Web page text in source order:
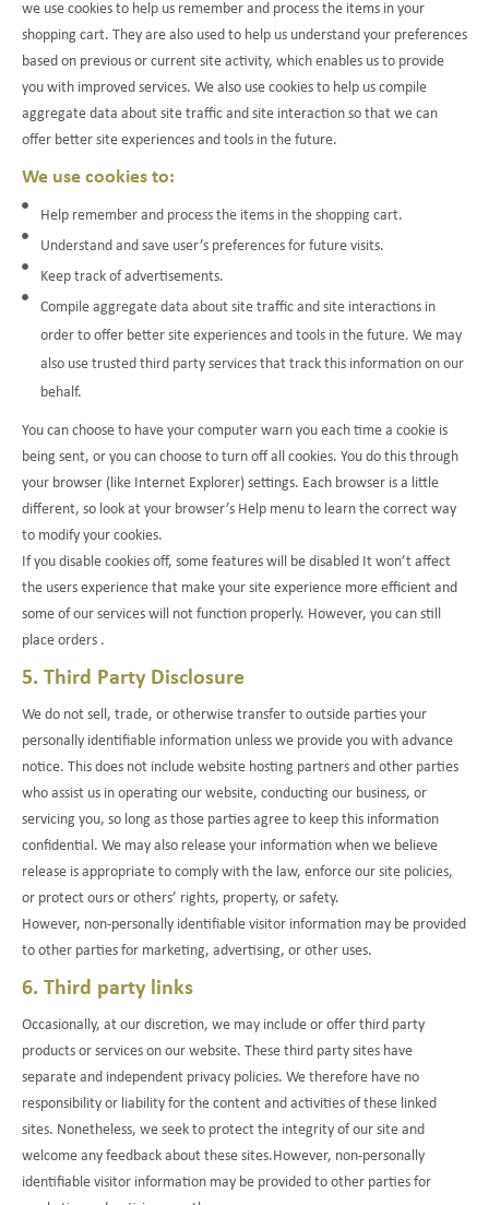
we use cookies to help us remember and process the items in your
shopping cart. They are also used to help us understand your preferences
based on previous or current site activity, which enables us to provide
you with improved services. We also use cookies to help us compile
aggregate data about site traffic and site interaction so that we can
offer better site experiences and tools in the future.
We use cookies to:
Help remember and process the items in the shopping cart.
Understand and save user’s preferences for future visits.
Keep track of advertisements.
Compile aggregate data about site traffic and site interactions in
order to offer better site experiences and tools in the future. We may
also use trusted third party services that track this information on our
behalf.
You can choose to have your computer warn you each time a cookie is
being sent, or you can choose to turn off all cookies. You do this through
your browser (like Internet Explorer) settings. Each browser is a little
different, so look at your browser’s Help menu to learn the correct way
to modify your cookies.
If you disable cookies off, some features will be disabled It won’t affect
the users experience that make your site experience more efficient and
some of our services will not function properly. However, you can still
place orders .
5. Third Party Disclosure
We do not sell, trade, or otherwise transfer to outside parties your
personally identifiable information unless we provide you with advance
notice. This does not include website hosting partners and other parties
who assist us in operating our website, conducting our business, or
servicing you, so long as those parties agree to keep this information
confidential. We may also release your information when we believe
release is appropriate to comply with the law, enforce our site policies,
or protect ours or others’ rights, property, or safety.
However, non-personally identifiable visitor information may be provided
to other parties for marketing, advertising, or other uses.
6. Third party links
Occasionally, at our discretion, we may include or offer third party
products or services on our website. These third party sites have
separate and independent privacy policies. We therefore have no
responsibility or liability for the content and activities of these linked
sites. Nonetheless, we seek to protect the integrity of our site and
welcome any feedback about these sites.However, non-personally
identifiable visitor information may be provided to other parties for